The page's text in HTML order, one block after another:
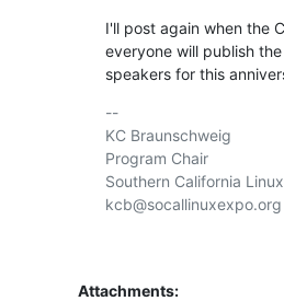
I'll post again when the
everyone will publish
speakers for this
--
KC Braunschweig
Program Chair
Southern California
kcb@socallinuxexpo.org
Attachments: